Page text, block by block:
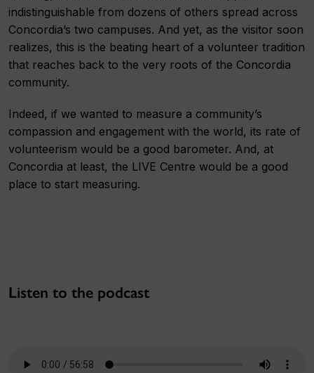
indistinguishable from dozens of others spread across
Concordia’s two campuses. And yet, as the visitor soon
realizes, this is the beating heart of a volunteer tradition
that reaches back to the very roots of the Concordia
community.
Indeed, if we wanted to measure a community’s
compassion and engagement with the world, its rate of
volunteerism would be a good barometer. And, at
Concordia at least, the LIVE Centre would be a good
place to start measuring.
Listen to the podcast